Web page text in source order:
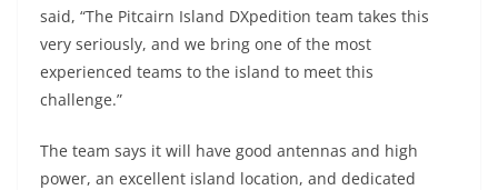
said, “The Pitcairn Island DXpedition team takes this
very seriously, and we bring one of the most
experienced teams to the island to meet this
challenge.”
The team says it will have good antennas and high
power, an excellent island location, and dedicated